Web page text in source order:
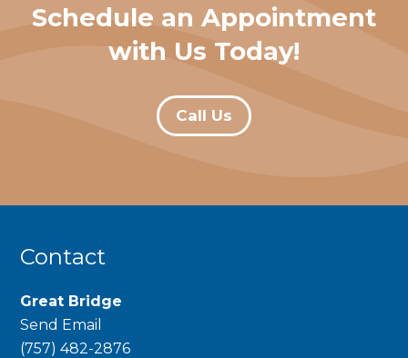
Schedule an Appointment
with Us Today!
Call Us
Contact
Great Bridge
Send Email
phone
(757) 482-2876